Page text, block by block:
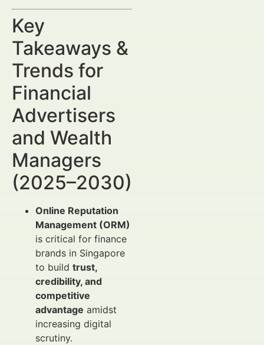
Key
Takeaways &
Trends for
Financial
Advertisers
and Wealth
Managers
(2025–2030)
Online Reputation
Management (ORM)
is critical for finance
brands in Singapore
to build trust,
credibility, and
competitive
advantage amidst
increasing digital
scrutiny.